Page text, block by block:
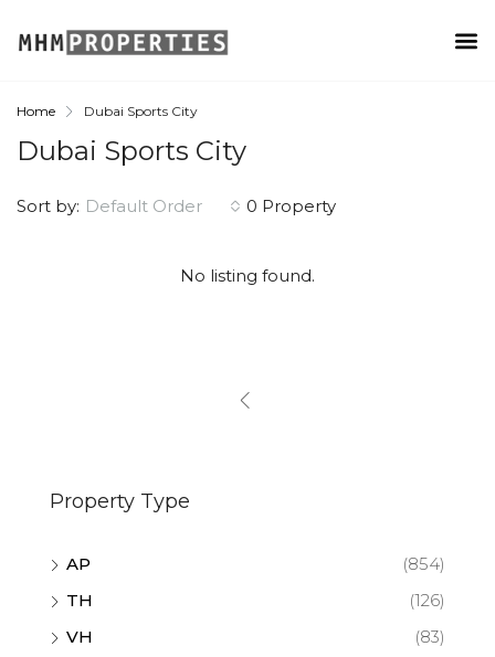
Home Dubai Sports City
Dubai Sports City
0 Property
Sort by: Default Order
No listing found.
Property Type
AP
(854)
TH
(126)
VH
(83)